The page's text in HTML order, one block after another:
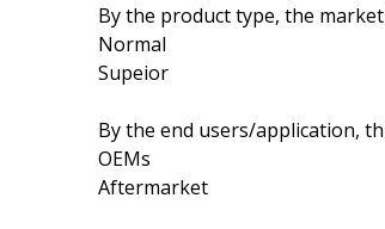
By the product type, the
Normal
Supeior
By the end users/application,
OEMs
Aftermarket